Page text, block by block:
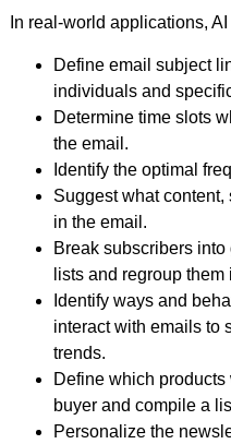
In real-world applications,
Define email subject
individuals and
Determine time slots
the email.
Identify the optimal
Suggest what
in the email.
Break subscribers
lists and regroup them
Identify ways and
interact with emails to
trends.
Define which
buyer and compile a
Personalize the